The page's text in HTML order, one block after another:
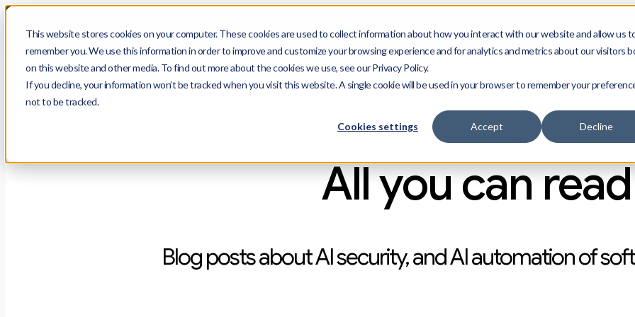
This website stores cookies on your computer. These cookies are used to collect information about how you interact with our website and allow us
remember you. We use this information in order to improve and customize your browsing experience and for analytics and metrics about our visitors
on this website and other media. To find out more about the cookies we use, see our Privacy Policy.
If you decline, your information won’t be tracked when you visit this website. A single cookie will be used in your browser to remember your
not to be tracked.
Cookies settings Accept Decline
$protect --distro almalinux --machines 25--free Start
Use Cases Blog Press Resources
All you can read
Blog posts about AI security, and AI automation of